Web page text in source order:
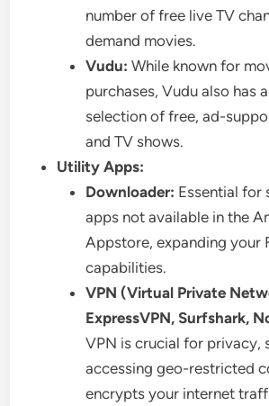
number of free live TV
demand movies.
Vudu: While known for
purchases, Vudu also has
selection of free, ad-
and TV shows.
Utility Apps:
Downloader: Essential for
apps not available in the
Appstore, expanding your
capabilities.
VPN (Virtual Private
ExpressVPN, Surfshark,
VPN is crucial for privacy,
accessing geo-restricted
encrypts your internet